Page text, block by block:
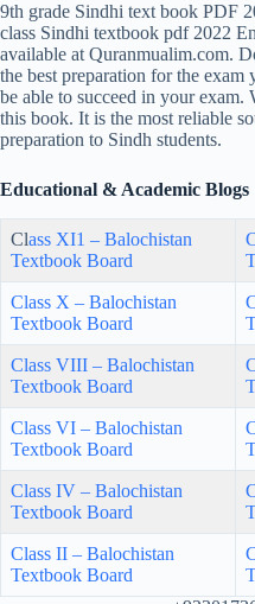
9th grade Sindhi text book PDF
class Sindhi textbook pdf 2022
available at Quranmualim.com.
the best preparation for the exam
be able to succeed in your
this book. It is the most reliable
preparation to Sindh students.
Educational & Academic Blogs
Class XI1 – Balochistan
Textbook Board
Class X – Balochistan
Textbook Board
Class VIII – Balochistan
Textbook Board
Class VI – Balochistan
Textbook Board
Class IV – Balochistan
Textbook Board
Class II – Balochistan
Textbook Board